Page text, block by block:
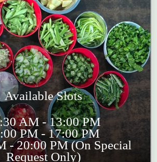
Available Slots
AM - 13:00 PM
PM - 17:00 PM
- 20:00 PM (On Special
Request Only)